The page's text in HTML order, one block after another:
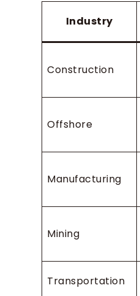
Industry
Construction
Offshore
Manufacturing
Mining
Transportation